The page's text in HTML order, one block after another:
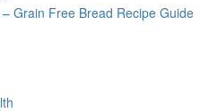
Grain Free Bread Recipe Guide